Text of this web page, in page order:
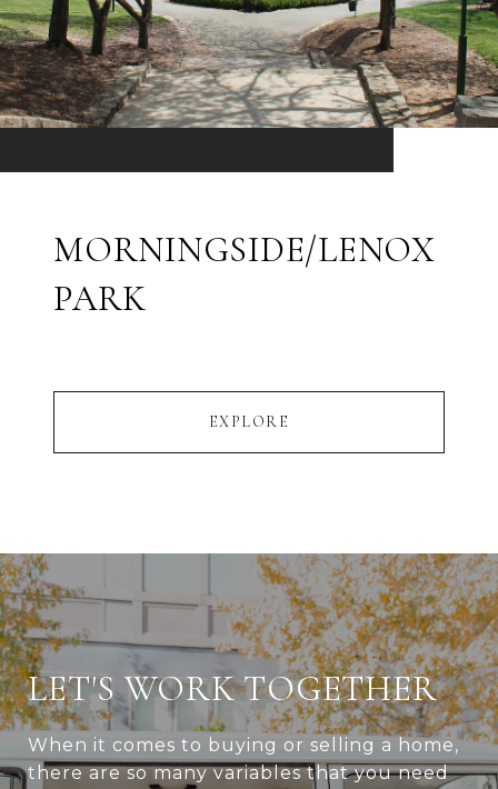
MORNINGSIDE/LENOX
PARK
EXPLORE
LET'S WORK TOGETHER
When it comes to buying or selling a home,
there are so many variables that you need